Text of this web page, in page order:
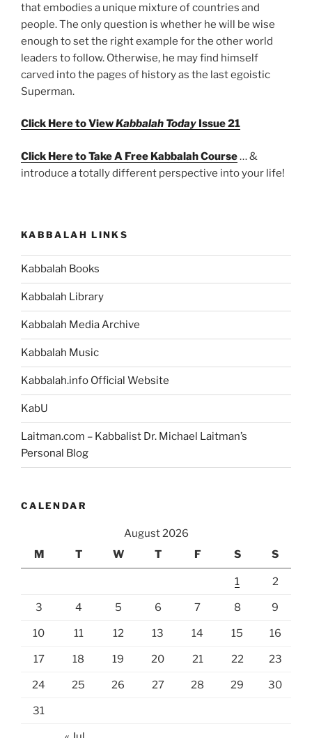
that embodies a unique mixture of countries and
people. The only question is whether he will be wise
enough to set the right example for the other world
leaders to follow. Otherwise, he may find himself
carved into the pages of history as the last egoistic
Superman.
Click Here to ViewKabbalah Today Issue 21
Click Here to Take A Free Kabbalah Course… &
introduce a totally different perspective into your life!
KABBALAH LINKS
Kabbalah Books
Kabbalah Library
Kabbalah Media Archive
Kabbalah Music
Kabbalah.info Official Website
KabU
Laitman.com – Kabbalist Dr. Michael Laitman’s
Personal Blog
CALENDAR
August 2026
M
T W T F S S
1 2
3 4 5 6 7 8 9
10 11 12 13 14 15 16
17 18 19 20 21 22 23
24 25 26 27 28 29 30
31